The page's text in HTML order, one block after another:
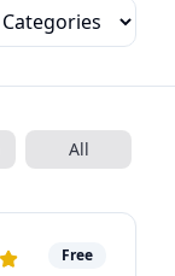
All
Free